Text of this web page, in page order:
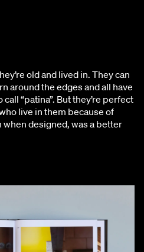
old and lived in. They can
around the edges and all have
“patina”. But they’re perfect
live in them because of
designed, was a better